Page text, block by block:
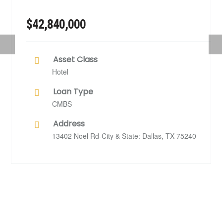
$42,840,000
Asset Class
Hotel
Loan Type
CMBS
Address
13402 Noel Rd-City & State: Dallas, TX 75240